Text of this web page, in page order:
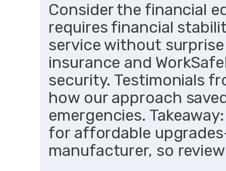
Consider the financial
requires financial
service without
insurance and
security. Testimonials
how our approach
emergencies.
for affordable
manufacturer, so